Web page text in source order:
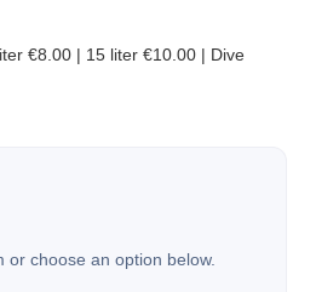
€8.00 | 15 liter €10.00 | Dive
or choose an option below.